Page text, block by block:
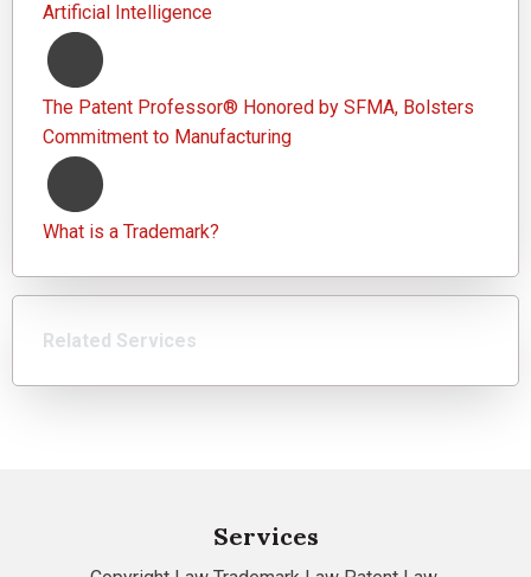
Artificial Intelligence
The Patent Professor® Honored by SFMA, Bolsters
Commitment to Manufacturing
What is a Trademark?
Related Services
Services